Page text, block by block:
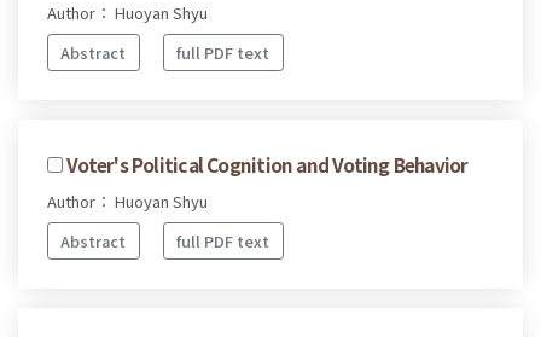
Author： Huoyan Shyu
Abstract
full PDF text
Voter's Political Cognition and Voting Behavior
Author： Huoyan Shyu
Abstract
full PDF text